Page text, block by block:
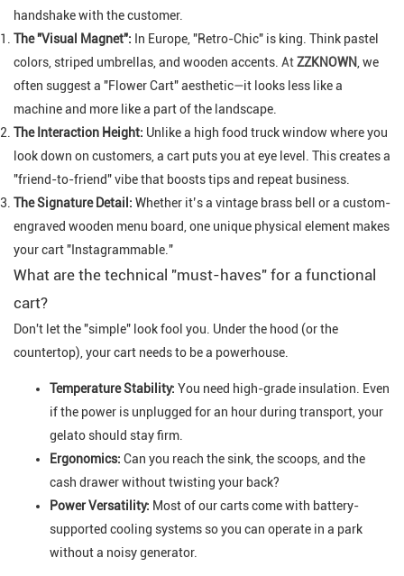
handshake with the customer.
The "Visual Magnet": In Europe, "Retro-Chic" is king. Think pastel
colors, striped umbrellas, and wooden accents. AtZZKNOWN , we
often suggest a "Flower Cart" aesthetic—it looks less like a
machine and more like a part of the landscape.
The Interaction Height: Unlike a high food truck window where you
look down on customers, a cart puts you at eye level. This creates a
"friend-to-friend" vibe that boosts tips and repeat business.
The Signature Detail: Whether it’s a vintage brass bell or a custom-
engraved wooden menu board, one unique physical element makes
your cart "Instagrammable."
What are the technical "must-haves" for a functional
cart?
Don't let the "simple" look fool you. Under the hood (or the
countertop), your cart needs to be a powerhouse.
Temperature Stability: You need high-grade insulation. Even
if the power is unplugged for an hour during transport, your
gelato should stay firm.
Ergonomics: Can you reach the sink, the scoops, and the
cash drawer without twisting your back?
Power Versatility: Most of our carts come with battery-
supported cooling systems so you can operate in a park
without a noisy generator.